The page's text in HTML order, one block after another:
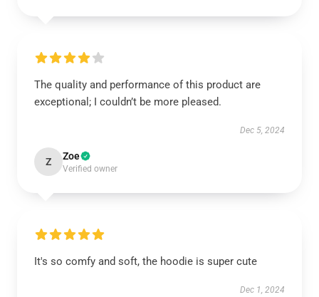
The quality and performance of this product are
exceptional; I couldn’t be more pleased.
Dec 5, 2024
Z Zoe
Verified owner
It's so comfy and soft, the hoodie is super cute
Dec 1, 2024